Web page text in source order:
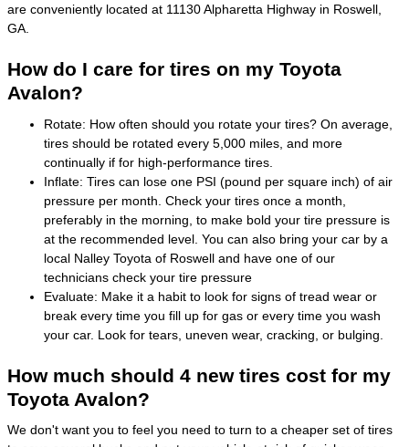
are conveniently located at 11130 Alpharetta Highway in Roswell,
GA.
How do I care for tires on my Toyota
Avalon?
Rotate: How often should you rotate your tires? On average,
tires should be rotated every 5,000 miles, and more
continually if for high-performance tires.
Inflate: Tires can lose one PSI (pound per square inch) of air
pressure per month. Check your tires once a month,
preferably in the morning, to make bold your tire pressure is
at the recommended level. You can also bring your car by a
local Nalley Toyota of Roswell and have one of our
technicians check your tire pressure
Evaluate: Make it a habit to look for signs of tread wear or
break every time you fill up for gas or every time you wash
your car. Look for tears, uneven wear, cracking, or bulging.
How much should 4 new tires cost for my
Toyota Avalon?
We don't want you to feel you need to turn to a cheaper set of tires